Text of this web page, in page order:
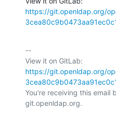
https://git.openldap.org/
--
https://git.openldap.org/
You're receiving this email
git.openldap.org.